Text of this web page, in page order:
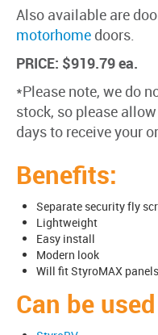
Also available are
motorhome doors.
PRICE: $919.79 ea.
*Please note, we do
stock, so please
days to receive your
Benefits:
Separate security fly
Lightweight
Easy install
Modern look
Will fit StyroMAX panels
Can be